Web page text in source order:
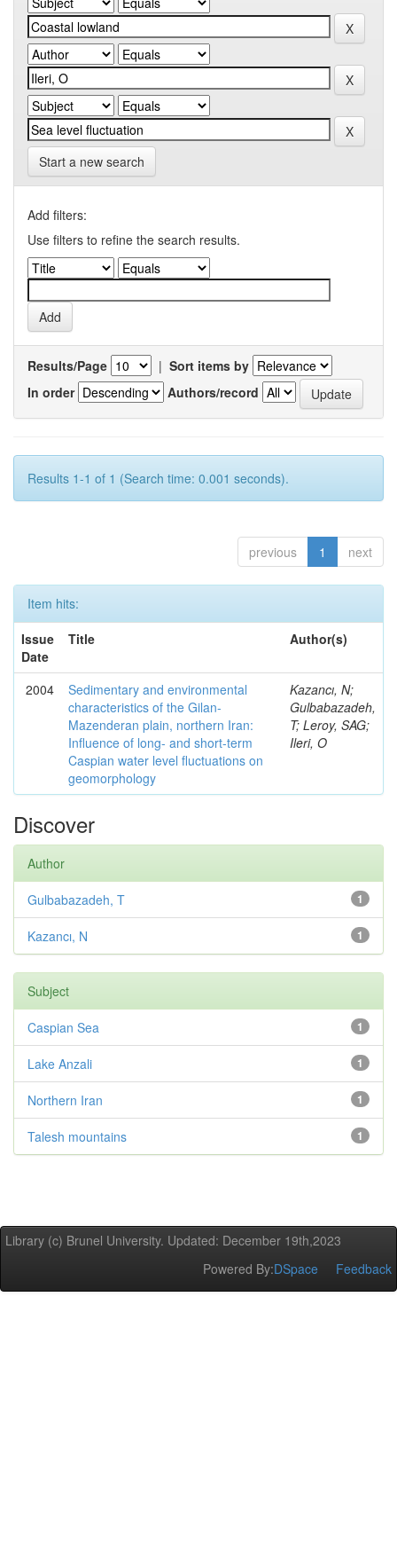
Start a new search
Add filters:
Use filters to refine the search results.
Results/Page | Sort items by
In order
Authors/record
Results 1-1 of 1 (Search time: 0.001 seconds).
previous 1 next
Item hits:
Issue
Date
Title Author(s)
2004
Sedimentary and environmental
characteristics of the Gilan-
Mazenderan plain, northern Iran:
Influence of long- and short-term
Caspian water level fluctuations on
geomorphology
Kazancı, N;
Gulbabazadeh,
T; Leroy, SAG;
Ileri, O
Discover
Author
1
Gulbabazadeh, T
1
Kazancı, N
Subject
1
Caspian Sea
1
Lake Anzali
1
Northern Iran
1
Talesh mountains
Library (c) Brunel University. Updated: December 19th,2023
Powered By:DSpace Feedback